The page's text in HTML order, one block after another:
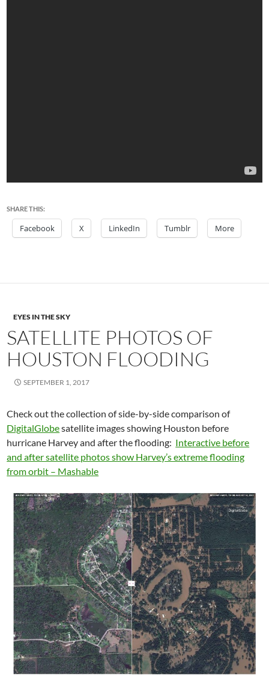
SHARE THIS:
Facebook X LinkedIn Tumblr More
EYES IN THE SKY
SATELLITE PHOTOS OF
HOUSTON FLOODING
SEPTEMBER 1, 2017
Check out the collection of side-by-side comparison of
DigitalGlobesatellite images showing Houston before
hurricane Harvey and after the flooding: Interactive before
and after satellite photos show Harvey’s extreme flooding
from orbit – Mashable